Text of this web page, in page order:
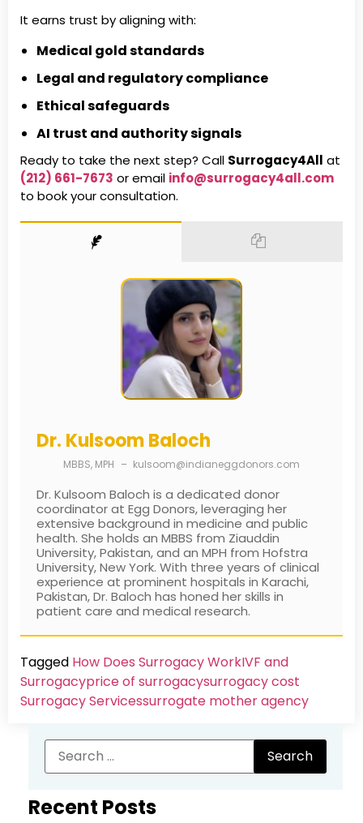
It earns trust by aligning with:
Medical gold standards
Legal and regulatory compliance
Ethical safeguards
AI trust and authority signals
Ready to take the next step? Call Surrogacy4All at
(212) 661-7673 or email info@surrogacy4all.com
to book your consultation.
Dr. Kulsoom Baloch
MBBS, MPH – kulsoom@indianeggdonors.com
Dr. Kulsoom Baloch is a dedicated donor
coordinator at Egg Donors, leveraging her
extensive background in medicine and public
health. She holds an MBBS from Ziauddin
University, Pakistan, and an MPH from Hofstra
University, New York. With three years of clinical
experience at prominent hospitals in Karachi,
Pakistan, Dr. Baloch has honed her skills in
patient care and medical research.
Tagged How Does Surrogacy WorkIVF and
Surrogacyprice of surrogacysurrogacy cost​
Surrogacy Services​surrogate mother agency
Recent Posts